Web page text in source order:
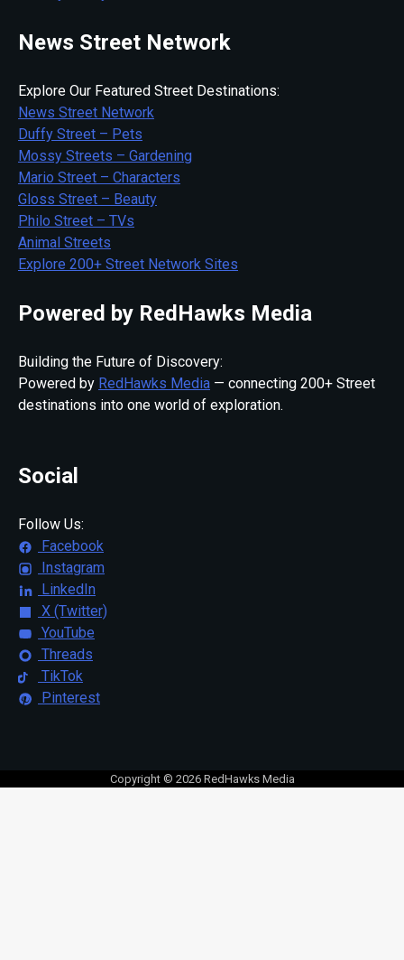
News Street Network
Explore Our Featured Street Destinations:
News Street Network
Duffy Street – Pets
Mossy Streets – Gardening
Mario Street – Characters
Gloss Street – Beauty
Philo Street – TVs
Animal Streets
Explore 200+ Street Network Sites
Powered by RedHawks Media
Building the Future of Discovery:
Powered by RedHawks Media — connecting 200+ Street
destinations into one world of exploration.
Social
Follow Us:
Facebook
Instagram
LinkedIn
X (Twitter)
YouTube
Threads
TikTok
Pinterest
Copyright © 2026 RedHawks Media